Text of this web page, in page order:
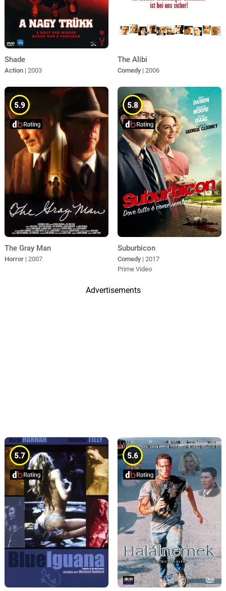
Shade
Action | 2003
The Alibi
Comedy | 2006
5.9
The Gray Man
Horror | 2007
5.8
Suburbicon
Comedy | 2017
Prime Video
Advertisements
5.7 5.6